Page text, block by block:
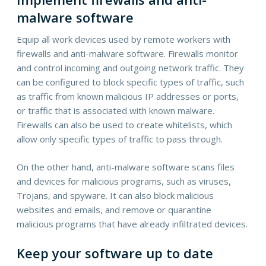
malware software
Equip all work devices used by remote workers with
firewalls and anti-malware software. Firewalls monitor
and control incoming and outgoing network traffic. They
can be configured to block specific types of traffic, such
as traffic from known malicious IP addresses or ports,
or traffic that is associated with known malware.
Firewalls can also be used to create whitelists, which
allow only specific types of traffic to pass through.
On the other hand, anti-malware software scans files
and devices for malicious programs, such as viruses,
Trojans, and spyware. It can also block malicious
websites and emails, and remove or quarantine
malicious programs that have already infiltrated devices.
Keep your software up to date